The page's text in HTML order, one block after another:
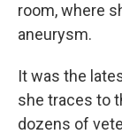
room, where
aneurysm.
It was the
she traces to
dozens of